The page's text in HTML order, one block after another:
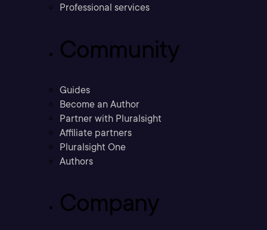
Professional services
Community
Guides
Become an Author
Partner with Pluralsight
Affiliate partners
Pluralsight One
Authors
Company